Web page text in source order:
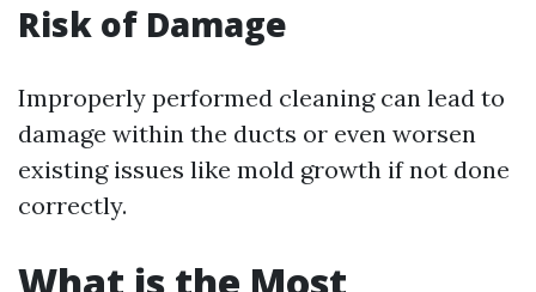
Risk of Damage
Improperly performed cleaning can lead to
damage within the ducts or even worsen
existing issues like mold growth if not done
correctly.